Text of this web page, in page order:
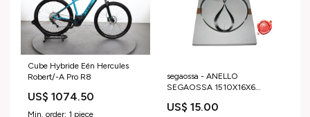
Cube Hybride Eén Hercules
Robert/-A Pro R8
US$ 1074.50
Min. order: 1 piece
segaossa - ANELLO
SEGAOSSA 1510X16X6
US$ 15.00